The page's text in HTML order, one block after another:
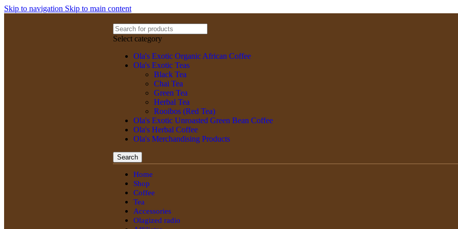
Skip to navigation Skip to main content
Select category
Ola's Exotic Organic African Coffee
Ola's Exotic Teas
Black Tea
Chai Tea
Green Tea
Herbal Tea
Rooibos (Red Tea)
Ola's Exotic Unroasted Green Bean Coffee
Ola's Herbal Coffee
Ola's Merchandising Products
Search
Home
Shop
Coffee
Tea
Accessories
Olagized radio